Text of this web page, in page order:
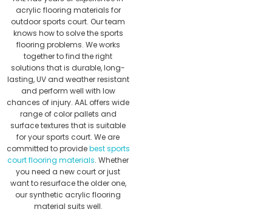
acrylic flooring materials for
outdoor sports court. Our team
knows how to solve the sports
flooring problems. We works
together to find the right
solutions that is durable, long-
lasting, UV and weather resistant
and perform well with low
chances of injury. AAL offers wide
range of color pallets and
surface textures that is suitable
for your sports court. We are
committed to providebest sports
court flooring materials. Whether
you need a new court or just
want to resurface the older one,
our synthetic acrylic flooring
material suits well.